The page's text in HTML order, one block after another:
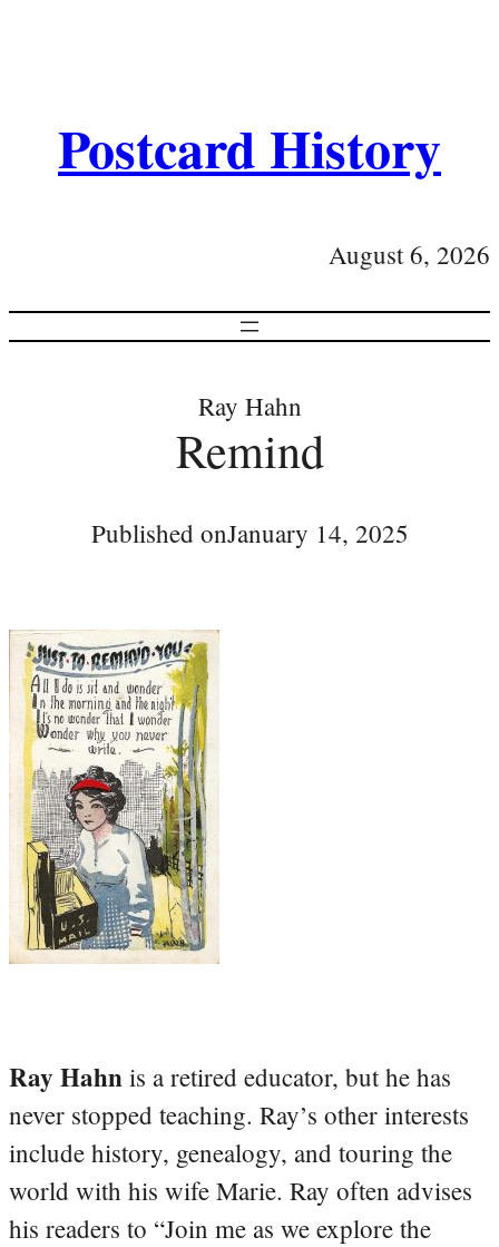
Postcard History
August 6, 2026
Ray Hahn
Remind
Published onJanuary 14, 2025
Ray Hahn is a retired educator, but he has
never stopped teaching. Ray’s other interests
include history, genealogy, and touring the
world with his wife Marie. Ray often advises
his readers to “Join me as we explore the